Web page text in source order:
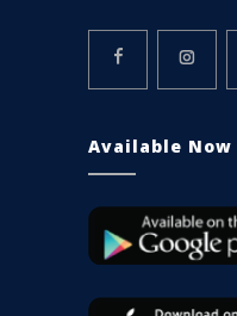
Available Now